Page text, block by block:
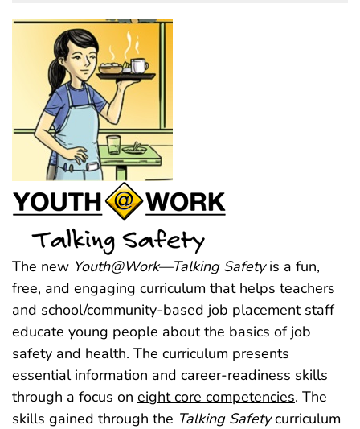
The new Youth@Work—Talking Safetyis a fun,
free, and engaging curriculum that helps teachers
and school/community-based job placement staff
educate young people about the basics of job
safety and health. The curriculum presents
essential information and career-readiness skills
through a focus on eight core competencies. The
skills gained through the Talking Safetycurriculum